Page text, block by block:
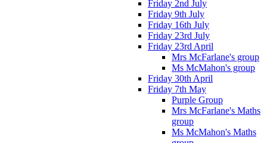
Friday 2nd July
Friday 9th July
Friday 16th July
Friday 23rd July
Friday 23rd April
Mrs McFarlane's group
Ms McMahon's group
Friday 30th April
Friday 7th May
Purple Group
Mrs McFarlane's Maths
group
Ms McMahon's Maths